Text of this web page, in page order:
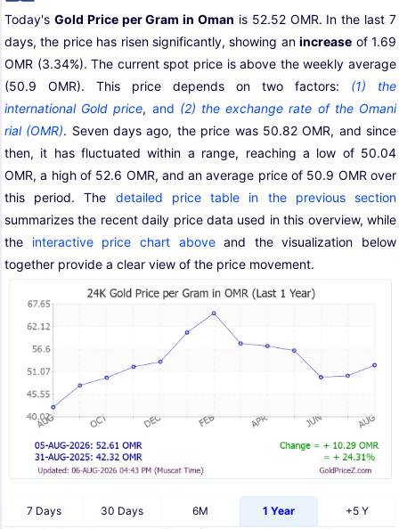
Today's Gold Price per Gram in Oman is 52.52 OMR. In the last 7
days, the price has risen significantly, showing anincrease of 1.69
OMR (3.34%). The current spot price is above the weekly average
(50.9 OMR). This price depends on two factors: (1) the
international Gold price, and (2) the exchange rate of the Omani
rial (OMR). Seven days ago, the price was 50.82 OMR, and since
then, it has fluctuated within a range, reaching a low of 50.04
OMR, a high of 52.6 OMR, and an average price of 50.9 OMR over
this period. The detailed price table in the previous section
summarizes the recent daily price data used in this overview, while
the interactive price chart aboveand the visualization below
together provide a clear view of the price movement.
7 Days 30 Days 6M 1 Year +5 Y